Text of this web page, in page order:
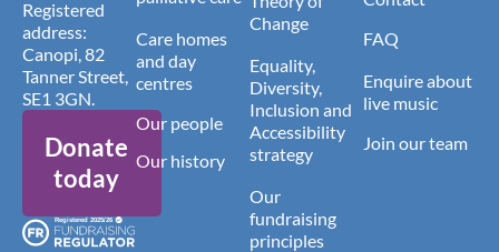
Registered
address:
Canopi, 82
Tanner Street,
SE1 3GN.
Donate
today
Care homes
and day
centres
Our people
Our history
Change
Equality,
Diversity,
Inclusion and
Accessibility
strategy
Our
fundraising
principles
FAQ
Enquire about
live music
Join our team